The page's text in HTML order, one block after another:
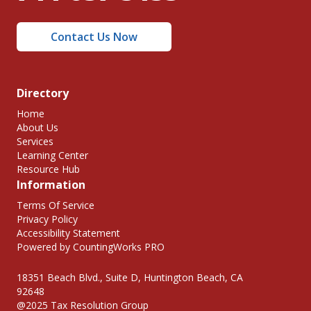
Contact Us Now
Directory
Home
About Us
Services
Learning Center
Resource Hub
Information
Terms Of Service
Privacy Policy
Accessibility Statement
Powered by CountingWorks PRO
18351 Beach Blvd., Suite D, Huntington Beach, CA
92648
@2025 Tax Resolution Group